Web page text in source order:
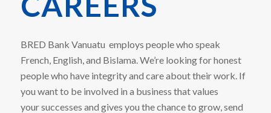
BRED Bank Vanuatu employs people who speak
French, English, and Bislama. We’re looking for honest
people who have integrity and care about their work. If
you want to be involved in a business that values
your successes and gives you the chance to grow, send